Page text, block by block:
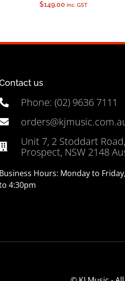
$149.00 inc. GST
us
Phone: (02) 9636 7111
Unit 7, 2 Stoddart Road,
Prospect, NSW 2148
Business Hours: Monday to
4:30pm